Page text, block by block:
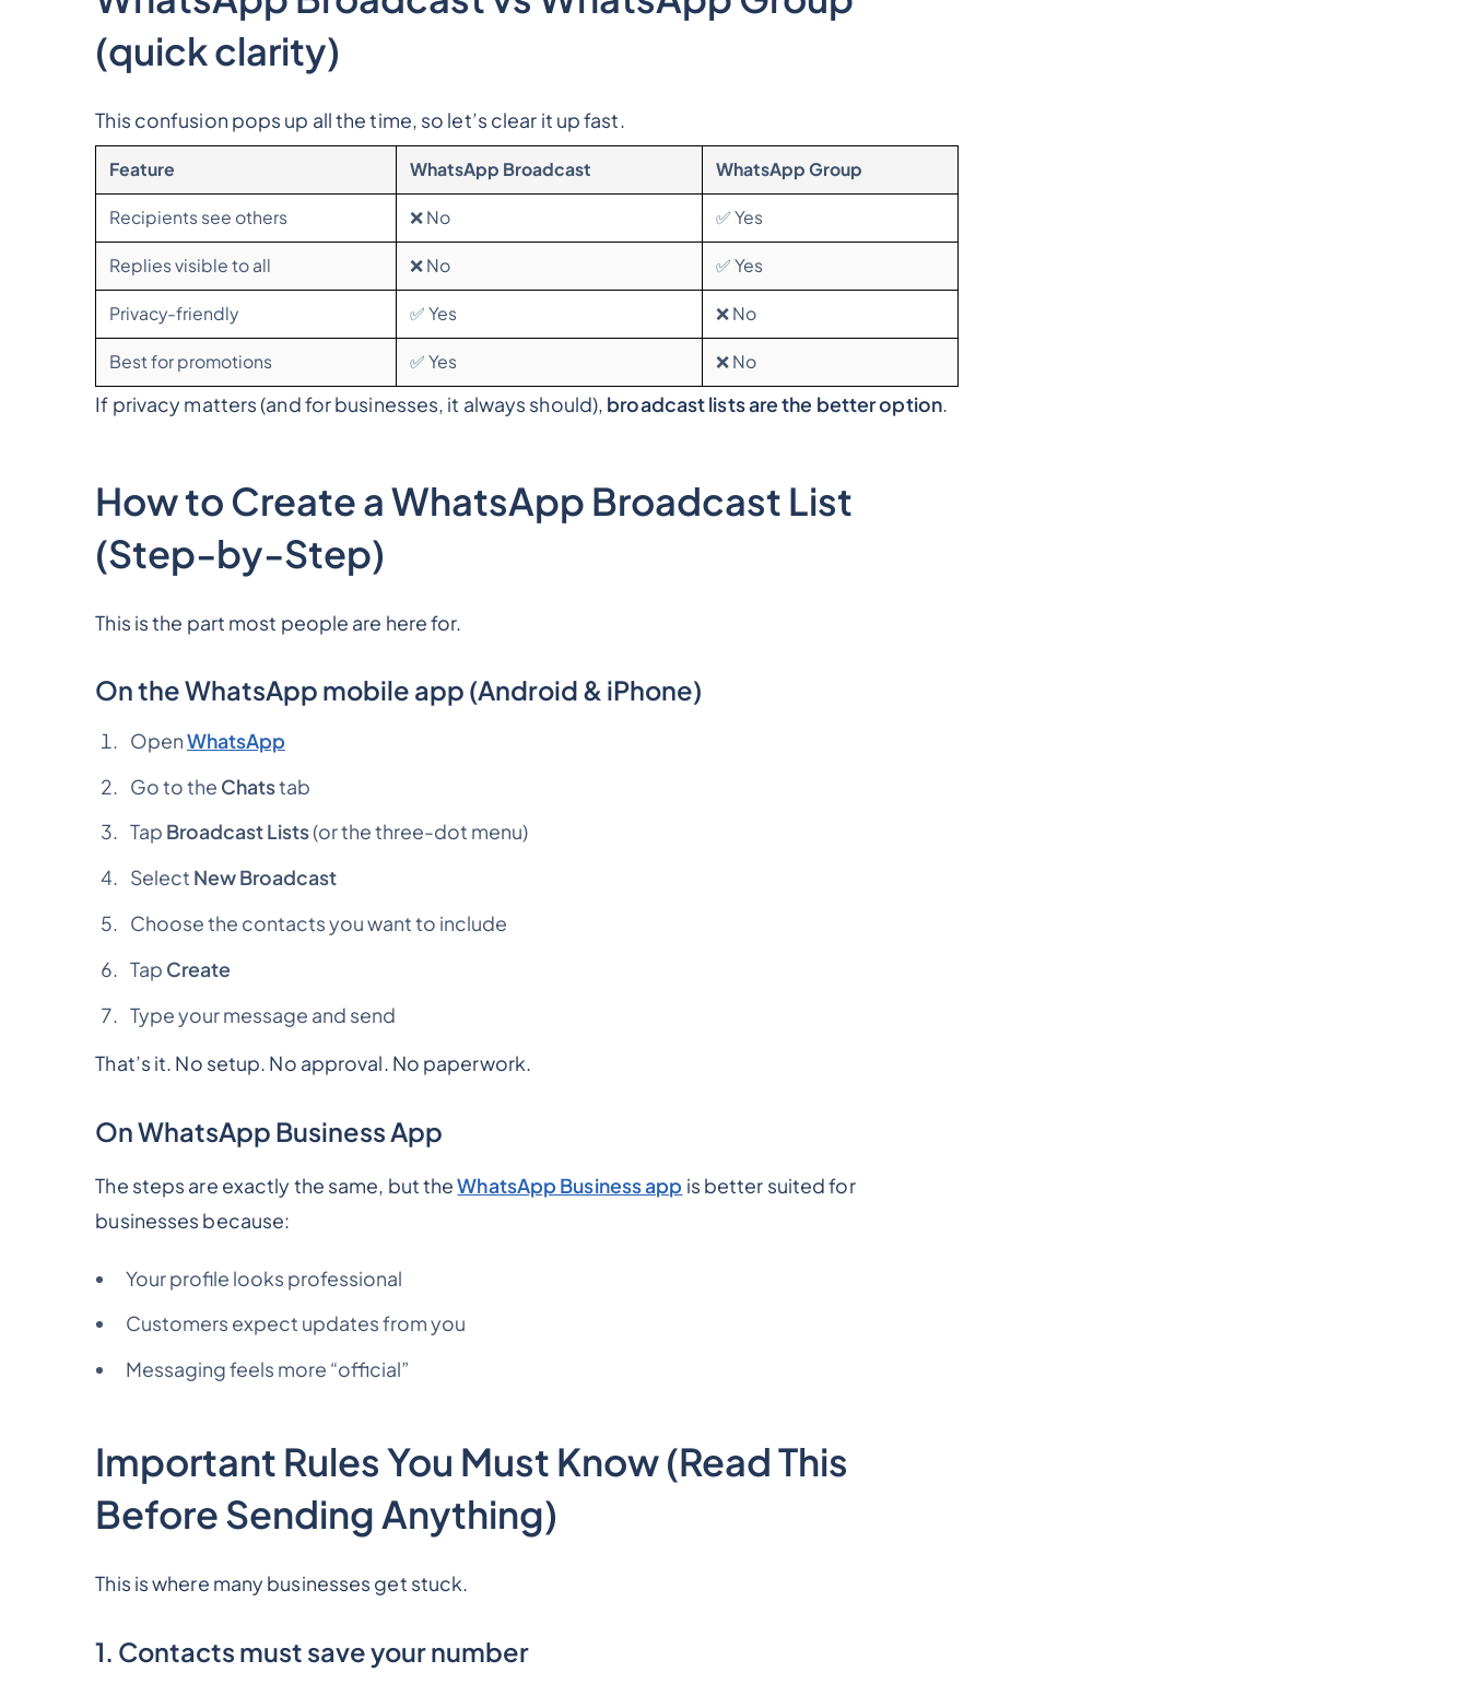
(quick clarity)
This confusion pops up all the time, so let’s clear it up fast.
Feature WhatsApp Broadcast WhatsApp Group
Recipients see others ❌ No ✅ Yes
Replies visible to all ❌ No ✅ Yes
Privacy-friendly ✅ Yes ❌ No
Best for promotions ✅ Yes ❌ No
If privacy matters (and for businesses, it always should), broadcast lists are the better option.
How to Create a WhatsApp Broadcast List
(Step-by-Step)
This is the part most people are here for.
On the WhatsApp mobile app (Android & iPhone)
OpenWhatsApp
Go to the Chatstab
Tap Broadcast Lists(or the three-dot menu)
Select New Broadcast
Choose the contacts you want to include
Tap Create
Type your message and send
That’s it. No setup. No approval. No paperwork.
On WhatsApp Business App
The steps are exactly the same, but theWhatsApp Business app is better suited for
businesses because:
Your profile looks professional
Customers expect updates from you
Messaging feels more “official”
Important Rules You Must Know (Read This
Before Sending Anything)
This is where many businesses get stuck.
1. Contacts must save your number